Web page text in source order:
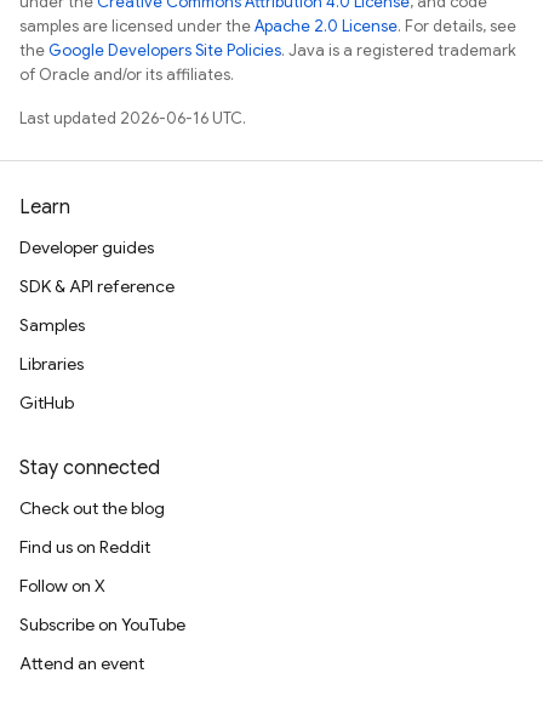
samples are licensed under theApache 2.0 License. For details, see
theGoogle Developers Site Policies. Java is a registered trademark
of Oracle and/or its affiliates.
Last updated 2026-06-16 UTC.
Learn
Developer guides
SDK & API reference
Samples
Libraries
GitHub
Stay connected
Check out the blog
Find us on Reddit
Follow on X
Subscribe on YouTube
Attend an event